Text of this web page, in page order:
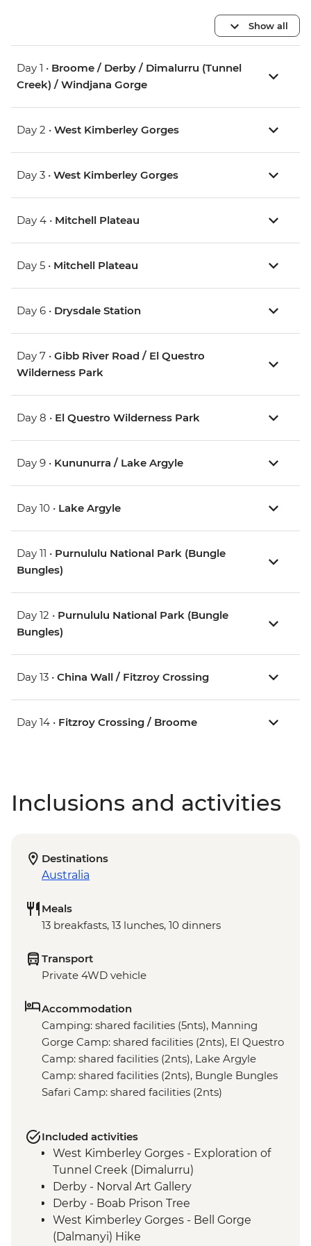
Show all
Day 1 • Broome / Derby / Dimalurru (Tunnel
Creek) / Windjana Gorge
Day 2 • West Kimberley Gorges
Day 3 • West Kimberley Gorges
Day 4 • Mitchell Plateau
Day 5 • Mitchell Plateau
Day 6 • Drysdale Station
Day 7 • Gibb River Road / El Questro
Wilderness Park
Day 8 • El Questro Wilderness Park
Day 9 • Kununurra / Lake Argyle
Day 10 • Lake Argyle
Day 11 • Purnululu National Park (Bungle
Bungles)
Day 12 • Purnululu National Park (Bungle
Bungles)
Day 13 • China Wall / Fitzroy Crossing
Day 14 • Fitzroy Crossing / Broome
Inclusions and activities
Destinations
Australia
Meals
13 breakfasts, 13 lunches, 10 dinners
Transport
Private 4WD vehicle
Accommodation
Camping: shared facilities (5nts), Manning
Gorge Camp: shared facilities (2nts), El Questro
Camp: shared facilities (2nts), Lake Argyle
Camp: shared facilities (2nts), Bungle Bungles
Safari Camp: shared facilities (2nts)
Included activities
West Kimberley Gorges - Exploration of
Tunnel Creek (Dimalurru)
Derby - Norval Art Gallery
Derby - Boab Prison Tree
West Kimberley Gorges - Bell Gorge
(Dalmanyi) Hike